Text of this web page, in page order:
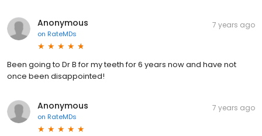
Anonymous
on RateMDs
7 years ago
Been going to Dr B for my teeth for 6 years now and have not
once been disappointed!
Anonymous
on RateMDs
7 years ago